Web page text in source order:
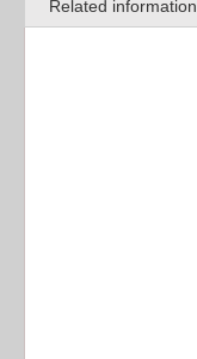
Related information